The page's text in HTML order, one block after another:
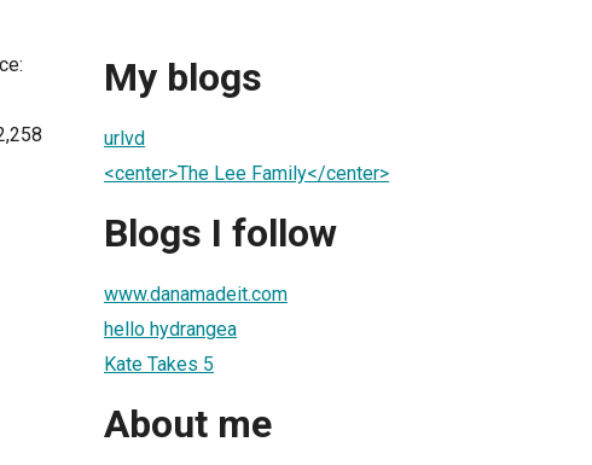
My blogs
urlvd
<center>The Lee Family</center>
Blogs I follow
www.danamadeit.com
hello hydrangea
Kate Takes 5
About me